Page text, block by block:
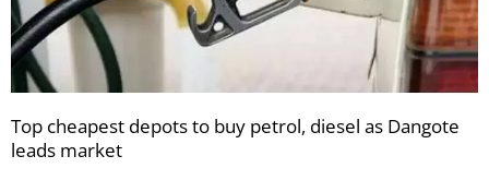
Top cheapest depots to buy petrol, diesel as Dangote
leads market